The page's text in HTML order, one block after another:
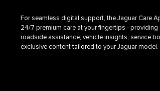
For seamless digital support, the Jaguar Care
24/7 premium care at your fingertips -
roadside assistance, vehicle insights, service
exclusive content tailored to your Jaguar model.